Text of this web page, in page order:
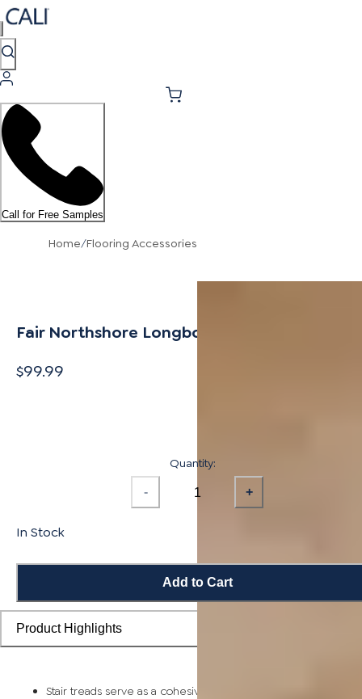
Call for Free Samples
Home/Flooring Accessories
Fair Northshore Longboards Icons Stair
$99.99
Quantity:
- +
In Stock
Add to Cart
Product Highlights
Stair treads serve as a cohesive top step piece for each stair,